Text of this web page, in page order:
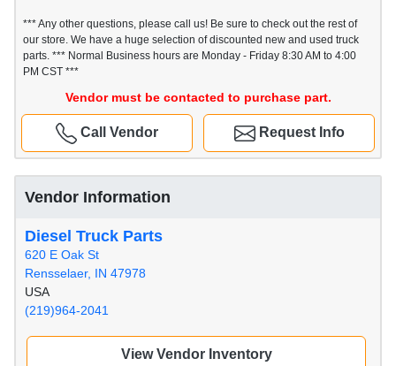
*** Any other questions, please call us! Be sure to check out the rest of
our store. We have a huge selection of discounted new and used truck
parts. *** Normal Business hours are Monday - Friday 8:30 AM to 4:00
PM CST ***
Vendor must be contacted to purchase part.
Request Info
Call Vendor
Vendor Information
Diesel Truck Parts
620 E Oak St
Rensselaer, IN 47978
USA
(219)964-2041
View Vendor Inventory